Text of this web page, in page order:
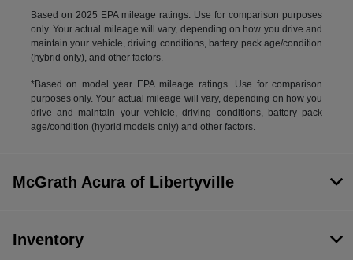
Based on 2025 EPA mileage ratings. Use for comparison purposes
only. Your actual mileage will vary, depending on how you drive and
maintain your vehicle, driving conditions, battery pack age/condition
(hybrid only), and other factors.
*Based on model year EPA mileage ratings. Use for comparison
purposes only. Your actual mileage will vary, depending on how you
drive and maintain your vehicle, driving conditions, battery pack
age/condition (hybrid models only) and other factors.
McGrath Acura of Libertyville
Inventory